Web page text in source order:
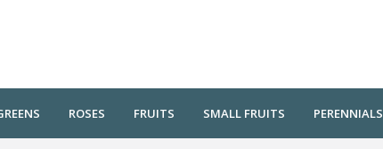
ROSES FRUITS SMALL FRUITS PERENNIALS